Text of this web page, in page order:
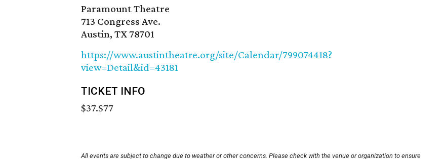
Paramount Theatre
713 Congress Ave.
Austin, TX 78701
https://www.austintheatre.org/site/Calendar/799074418?
view=Detail&id=43181
TICKET INFO
$37.$77
All events are subject to change due to weather or other concerns. Please check with the venue or organization to ensure